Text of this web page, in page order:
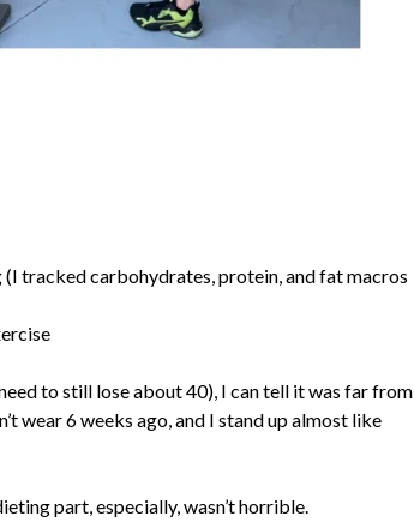
tracked carbohydrates, protein, and fat macros
to still lose about 40), I can tell it was far from
wear 6 weeks ago, and I stand up almost like
part, especially, wasn’t horrible.